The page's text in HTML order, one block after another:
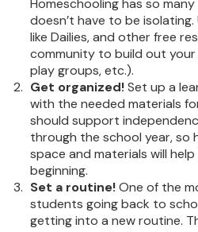
Homeschooling has so
doesn’t have to be
like Dailies, and other free
community to build out your
play groups, etc.).
Get organized!Set up a
with the needed materials
should support
through the school year, so
space and materials will
beginning.
Set a routine!One of the
students going back to
getting into a new routine.